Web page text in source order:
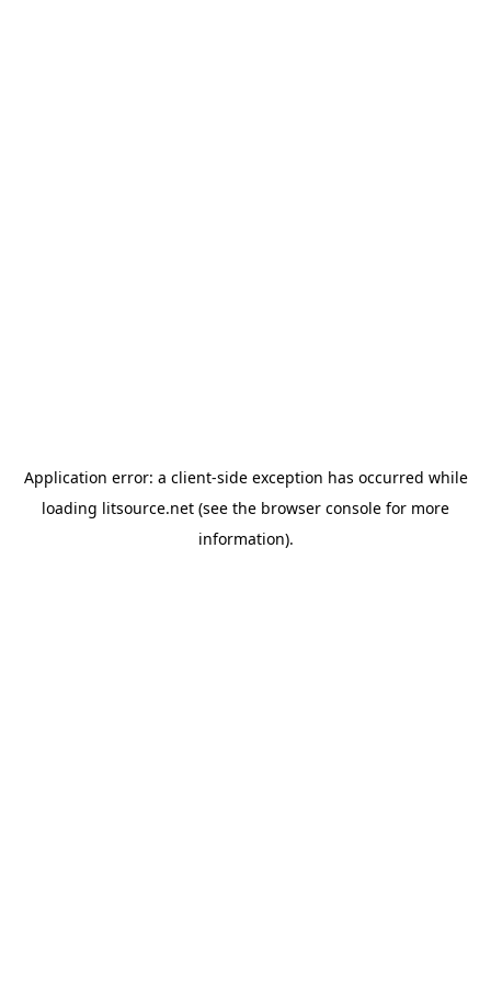
Application error: a client-side exception has occurred while
loading litsource.net (see the browser console for more
information).